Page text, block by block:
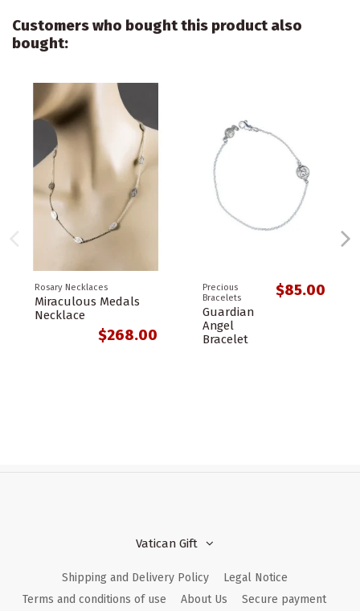
Customers who bought this product also
bought:
Rosary Necklaces
Miraculous Medals
Necklace
$268.00
Precious
Bracelets
Guardian
Angel
Bracelet
$85.00
Vatican Gift
Shipping and Delivery Policy
Legal Notice
Terms and conditions of use
About Us Secure payment